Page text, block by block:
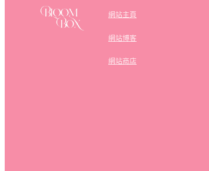
網站主頁
網站博客
網站商店